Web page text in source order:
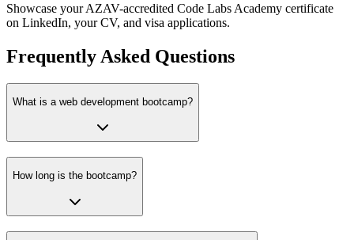
Showcase your AZAV-accredited Code Labs Academy certificate
on LinkedIn, your CV, and visa applications.
Frequently Asked Questions
What is a web development bootcamp?
How long is the bootcamp?